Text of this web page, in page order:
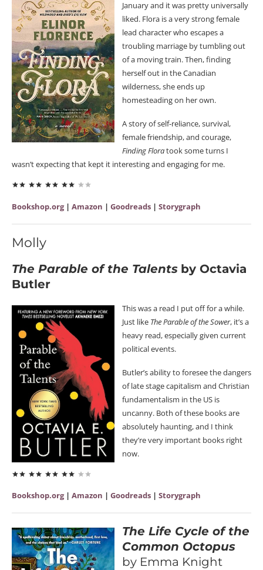
January and it was pretty universally
liked. Flora is a very strong female
lead character who escapes a
troubling marriage by tumbling out
of a moving train. Then, finding
herself out in the Canadian
wilderness, she ends up
homesteading on her own.
A story of self-reliance, survival,
female friendship, and courage,
Finding Floratook some turns I
wasn’t expecting that kept it interesting and engaging for me.
Bookshop.org| Amazon | Goodreads | Storygraph
Molly
The Parable of the Talents by Octavia
Butler
This was a read I put off for a while.
Just like The Parable of the Sower, it’s a
heavy read, especially given current
political events.
Butler’s ability to foresee the dangers
of late stage capitalism and Christian
fundamentalism in the US is
uncanny. Both of these books are
absolutely haunting, and I think
they’re very important books right
now.
Bookshop.org| Amazon | Goodreads | Storygraph
The Life Cycle of the
Common Octopus
by Emma Knight